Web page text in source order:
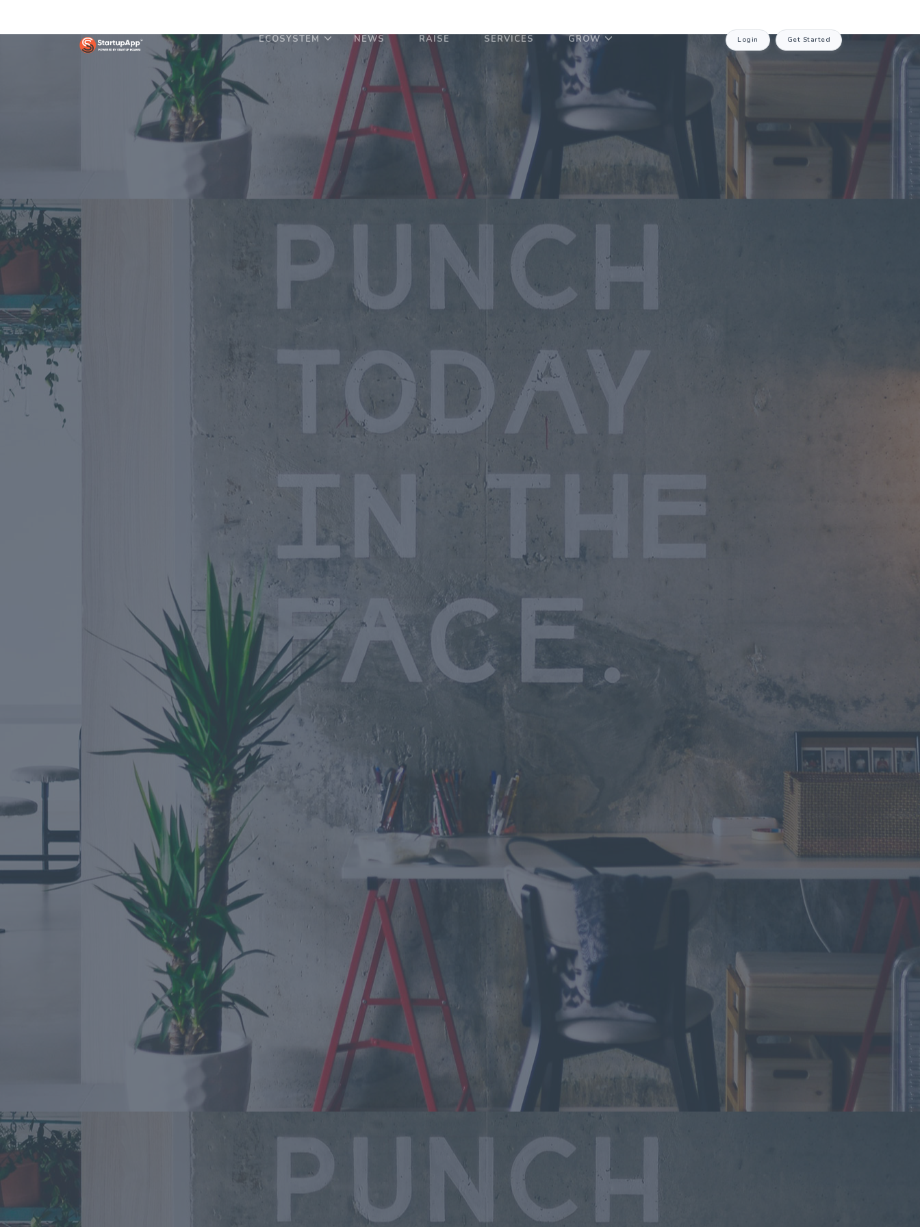
Login Get Started
ECOSYSTEM NEWS RAISE SERVICES GROW